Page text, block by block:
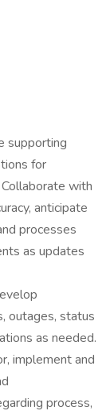
supporting
for
with
anticipate
processes
as updates
outages, status
as needed.
implement and
process,